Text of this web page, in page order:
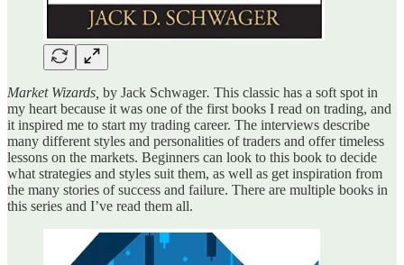
Market Wizards, by Jack Schwager. This classic has a soft spot in
my heart because it was one of the first books I read on trading, and
it inspired me to start my trading career. The interviews describe
many different styles and personalities of traders and offer timeless
lessons on the markets. Beginners can look to this book to decide
what strategies and styles suit them, as well as get inspiration from
the many stories of success and failure. There are multiple books in
this series and I’ve read them all.